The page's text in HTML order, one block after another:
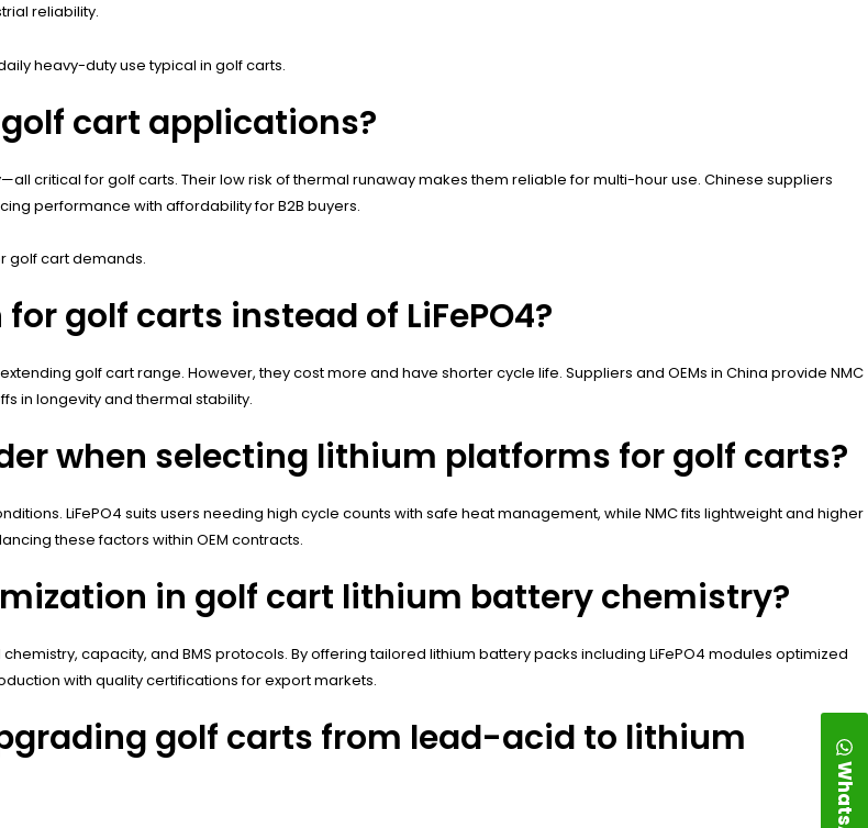
reliability.
heavy-duty use typical in golf carts.
cart applications?
critical for golf carts. Their low risk of thermal runaway makes them reliable for multi-hour use. Chinese suppliers
performance with affordability for B2B buyers.
golf cart demands.
golf carts instead of LiFePO4?
golf cart range. However, they cost more and have shorter cycle life. Suppliers and OEMs in China provide NMC
in longevity and thermal stability.
when selecting lithium platforms for golf carts?
LiFePO4 suits users needing high cycle counts with safe heat management, while NMC fits lightweight and higher
these factors within OEM contracts.
in golf cart lithium battery chemistry?
capacity, and BMS protocols. By offering tailored lithium battery packs including LiFePO4 modules optimized
with quality certifications for export markets.
golf carts from lead-acid to lithium